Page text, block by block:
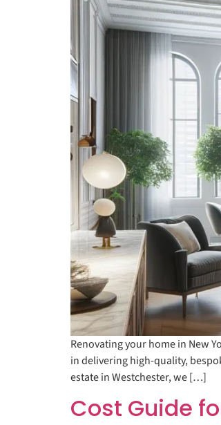
Renovating your home in New
in delivering high-quality,
estate in Westchester, we […]
Cost Guide